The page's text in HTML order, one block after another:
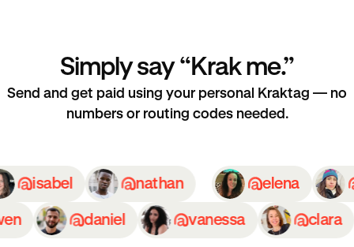
Simply say “Krak me.”
Send and get paid using your personal Kraktag — no
numbers or routing codes needed.
elena
isabel nathan
daniel vanessa clara